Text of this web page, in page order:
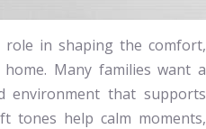
in shaping the comfort,
Many families want a
environment that supports
tones help calm moments,